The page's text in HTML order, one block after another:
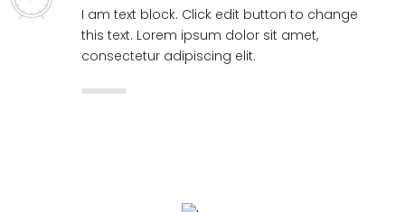
I am text block. Click edit button to change
this text. Lorem ipsum dolor sit amet,
consectetur adipiscing elit.